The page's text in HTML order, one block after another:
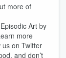
more of
Art by
more
on Twitter
and don’t